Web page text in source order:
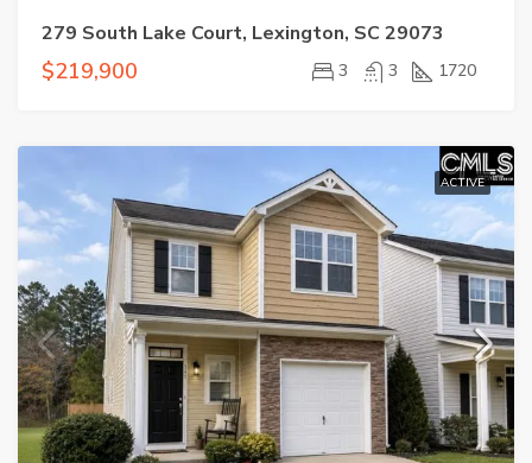
279 South Lake Court, Lexington, SC 29073
$219,900 3 3 1720
ACTIVE